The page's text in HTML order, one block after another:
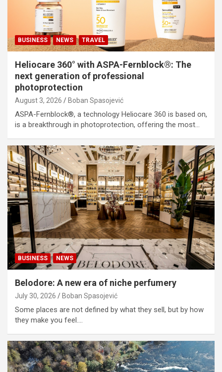
BUSINESS NEWS TRAVEL
Heliocare 360° with ASPA-Fernblock®: The
next generation of professional
photoprotection
August 3, 2026 Boban Spasojević
ASPA-Fernblock®, a technology Heliocare 360 is based on,
is a breakthrough in photoprotection, offering the most…
BUSINESS NEWS
Belodore: A new era of niche perfumery
July 30, 2026 Boban Spasojević
Some places are not defined by what they sell, but by how
they make you feel.…